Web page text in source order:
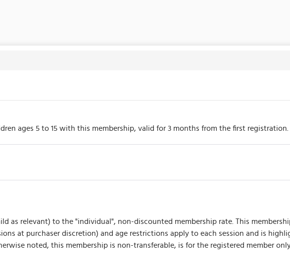
ages 5 to 15 with this membership, valid for 3 months from the first registration.
as relevant) to the "individual", non-discounted membership rate. This
at purchaser discretion) and age restrictions apply to each session and is
noted, this membership is non-transferable, is for the registered member